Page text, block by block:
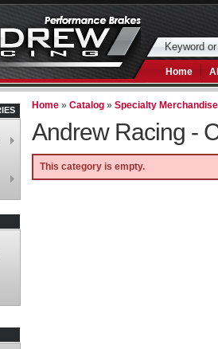
Home
Home »Catalog »Specialty Merchandise
Andrew Racing -
This category is empty.